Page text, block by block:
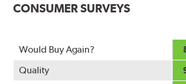
windshield. The customized fit produces
Original Equipment, and smooth, quiet
to Bosch's Quiet Glide micro-finish
CONSUMER SURVEYS
Would Buy Again?
Quality